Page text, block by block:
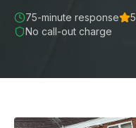
75-minute response 5
No call-out charge